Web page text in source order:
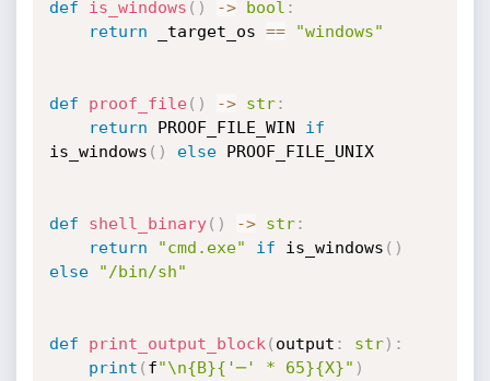
def is_windows ( ) -> bool :
return _target_os == "windows"
def proof_file( ) -> str:
return PROOF_FILE_WIN if
is_windows ( ) else PROOF_FILE_UNIX
def shell_binary( ) -> str:
return
"cmd.exe" if is_windows ( )
else
"/bin/sh"
def print_output_block ( output : str) :
print ( f"\n{B}{'─' * 65}{X}" )